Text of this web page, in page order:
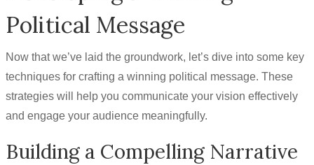
Political Message
Now that we’ve laid the groundwork, let’s dive into some key
techniques for crafting a winning political message. These
strategies will help you communicate your vision effectively
and engage your audience meaningfully.
Building a Compelling Narrative